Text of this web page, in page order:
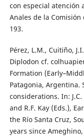
con especial atención
Anales de la
193.
Pérez, L.M., Cuitiño,
Diplodon cf.
Formation
Patagonia,
considerations. In: J.C.
and R.F. Kay (Eds.),
the Río Santa Cruz,
years since